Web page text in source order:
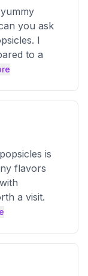
you ask
I
to a
is
flavors
a visit.